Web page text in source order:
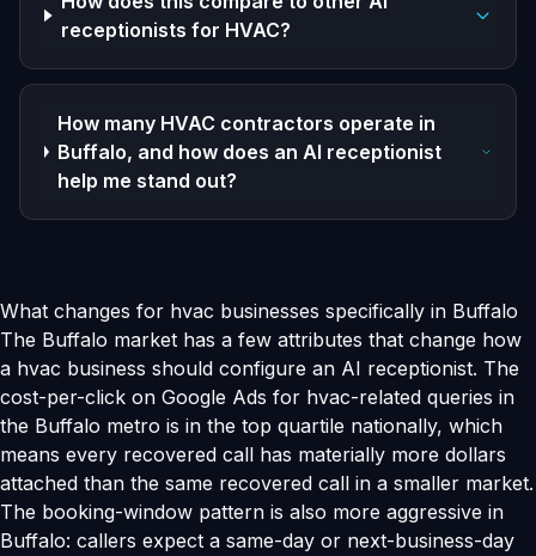
receptionists for HVAC?
How many HVAC contractors operate in
Buffalo, and how does an AI receptionist
help me stand out?
What changes for hvac businesses specifically in Buffalo
The Buffalo market has a few attributes that change how
a hvac business should configure an AI receptionist. The
cost-per-click on Google Ads for hvac-related queries in
the Buffalo metro is in the top quartile nationally, which
means every recovered call has materially more dollars
attached than the same recovered call in a smaller market.
The booking-window pattern is also more aggressive in
Buffalo: callers expect a same-day or next-business-day